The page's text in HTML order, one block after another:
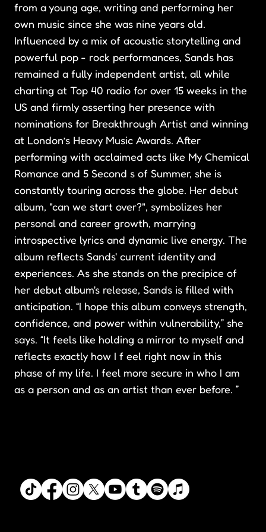
from a young age, writing and performing her
own music since she was nine years old.
Influenced by a mix of acoustic storytelling and
powerful pop - rock performances, Sands has
remained a fully independent artist, all while
charting at Top 40 radio for over 15 weeks in the
US and firmly asserting her presence with
nominations for Breakthrough Artist and winning
at London’s Heavy Music Awards. After
performing with acclaimed acts like My Chemical
Romance and 5 Second s of Summer, she is
constantly touring across the globe. Her debut
album, "can we start over?", symbolizes her
personal and career growth, marrying
introspective lyrics and dynamic live energy. The
album reflects Sands' current identity and
experiences. As she stands on the precipice of
her debut album's release, Sands is filled with
anticipation. “I hope this album conveys strength,
confidence, and power within vulnerability,” she
says. “It feels like holding a mirror to myself and
reflects exactly how I f eel right now in this
phase of my life. I feel more secure in who I am
as a person and as an artist than ever before. ”